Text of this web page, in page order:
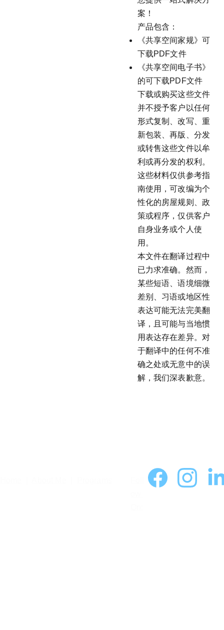
案！
产品包含：
《共享空间家规》可
下载PDF文件
《共享空间电子书》
的可下载PDF文件
下载或购买这些文件
并不授予客户以任何
形式复制、改写、重
新包装、再版、分发
或转售这些文件以牟
利或再分发的权利。
这些材料仅供参考指
南使用，可改编为个
性化的房屋规则、政
策或程序，仅供客户
自身业务或个人使
用。
本文件在翻译过程中
已力求准确。然而，
某些短语、语境细微
差别、习语或地区性
表达可能无法完美翻
译，且可能与当地惯
用表达存在差异。对
于翻译中的任何不准
确之处或无意中的误
解，我们深表歉意。